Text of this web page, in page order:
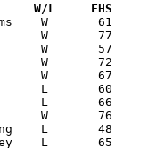
Versus		       W/L     FHS